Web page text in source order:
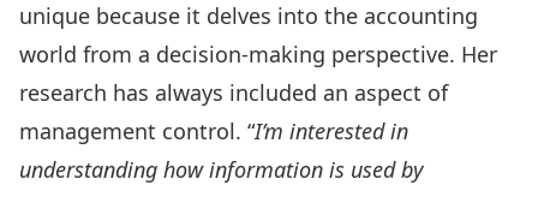
unique because it delves into the accounting
world from a decision-making perspective. Her
research has always included an aspect of
management control. “I’m interested in
understanding how information is used by